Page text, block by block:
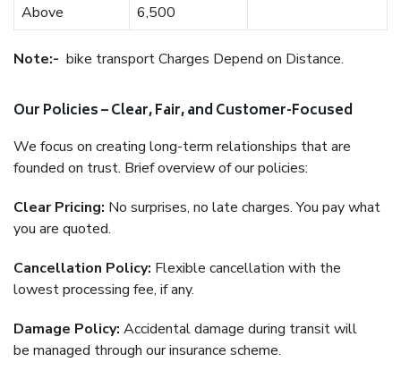
Above
6,500
Note:- bike transport Charges Depend on Distance.
Our Policies – Clear, Fair, and Customer-Focused
We focus on creating long-term relationships that are
founded on trust. Brief overview of our policies:
Clear Pricing: No surprises, no late charges. You pay what
you are quoted.
Cancellation Policy: Flexible cancellation with the
lowest processing fee, if any.
Damage Policy: Accidental damage during transit will
be managed through our insurance scheme.